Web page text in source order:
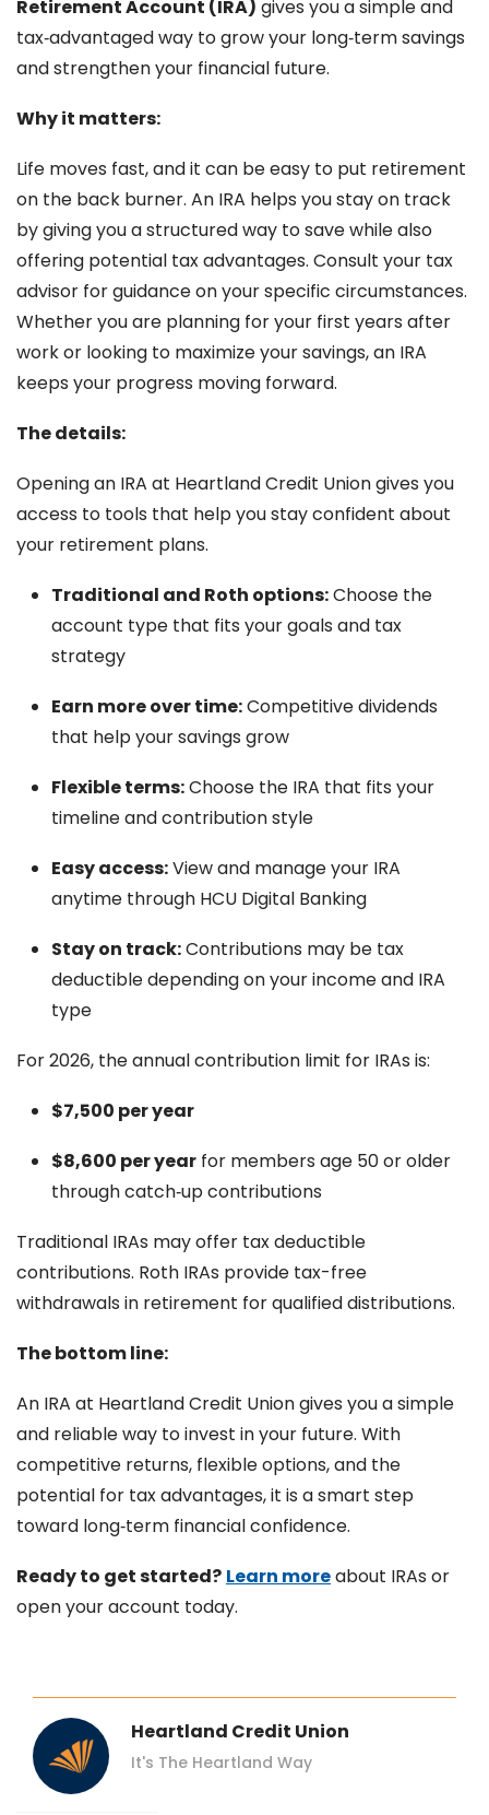
Retirement Account (IRA) gives you a simple and
tax‑advantaged way to grow your long‑term savings
and strengthen your financial future.
Why it matters:
Life moves fast, and it can be easy to put retirement
on the back burner. An IRA helps you stay on track
by giving you a structured way to save while also
offering potential tax advantages. Consult your tax
advisor for guidance on your specific circumstances.
Whether you are planning for your first years after
work or looking to maximize your savings, an IRA
keeps your progress moving forward.
The details:
Opening an IRA at Heartland Credit Union gives you
access to tools that help you stay confident about
your retirement plans.
Traditional and Roth options:Choose the
account type that fits your goals and tax
strategy
Earn more over time:Competitive dividends
that help your savings grow
Flexible terms:Choose the IRA that fits your
timeline and contribution style
Easy access:View and manage your IRA
anytime through HCU Digital Banking
Stay on track:Contributions may be tax
deductible depending on your income and IRA
type
For 2026, the annual contribution limit for IRAs is:
$7,500 per year
$8,600 per year for members age 50 or older
through catch‑up contributions
Traditional IRAs may offer tax deductible
contributions. Roth IRAs provide tax-free
withdrawals in retirement for qualified distributions.
The bottom line:
An IRA at Heartland Credit Union gives you a simple
and reliable way to invest in your future. With
competitive returns, flexible options, and the
potential for tax advantages, it is a smart step
toward long‑term financial confidence.
Ready to get started? Learn moreabout IRAs or
open your account today.
Heartland Credit Union
It's The Heartland Way